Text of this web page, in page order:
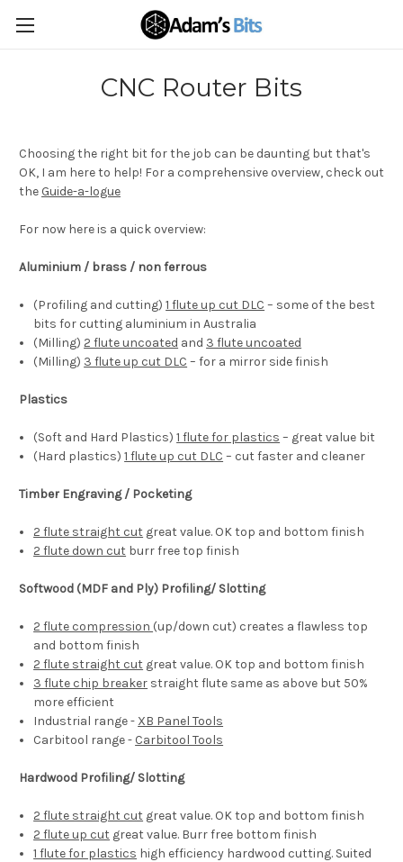
CNC Router Bits
Choosing the right bit for the job can be daunting but that's
OK, I am here to help! For a comprehensive overview, check out
the Guide-a-logue
For now here is a quick overview:
Aluminium / brass / non ferrous
(Profiling and cutting)1 flute up cut DLC – some of the best
bits for cutting aluminium in Australia
(Milling)2 flute uncoated and 3 flute uncoated
(Milling) 3 flute up cut DLC – for a mirror side finish
Plastics
(Soft and Hard Plastics)1 flute for plastics – great value bit
(Hard plastics)1 flute up cut DLC – cut faster and cleaner
Timber Engraving / Pocketing
2 flute straight cut great value. OK top and bottom finish
2 flute down cut burr free top finish
Softwood (MDF and Ply) Profiling/ Slotting
2 flute compression (up/down cut) creates a flawless top
and bottom finish
2 flute straight cut great value. OK top and bottom finish
3 flute chip breaker straight flute same as above but 50%
more efficient
Industrial range - XB Panel Tools
Carbitool range - Carbitool Tools
Hardwood Profiling/ Slotting
2 flute straight cut great value. OK top and bottom finish
2 flute up cut great value. Burr free bottom finish
1 flute for plastics high efficiency hardwood cutting. Suited